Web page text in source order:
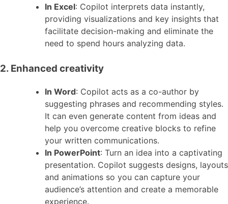
In Excel: Copilot interprets data instantly,
providing visualizations and key insights that
facilitate decision-making and eliminate the
need to spend hours analyzing data.
2. Enhanced creativity
In Word: Copilot acts as a co-author by
suggesting phrases and recommending styles.
It can even generate content from ideas and
help you overcome creative blocks to refine
your written communications.
In PowerPoint: Turn an idea into a captivating
presentation. Copilot suggests designs, layouts
and animations so you can capture your
audience’s attention and create a memorable
experience.